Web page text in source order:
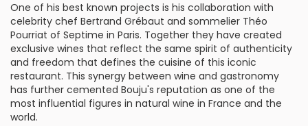
One of his best known projects is his collaboration with
celebrity chef Bertrand Grébaut and sommelier Théo
Pourriat of Septime in Paris. Together they have created
exclusive wines that reflect the same spirit of authenticity
and freedom that defines the cuisine of this iconic
restaurant. This synergy between wine and gastronomy
has further cemented Bouju's reputation as one of the
most influential figures in natural wine in France and the
world.